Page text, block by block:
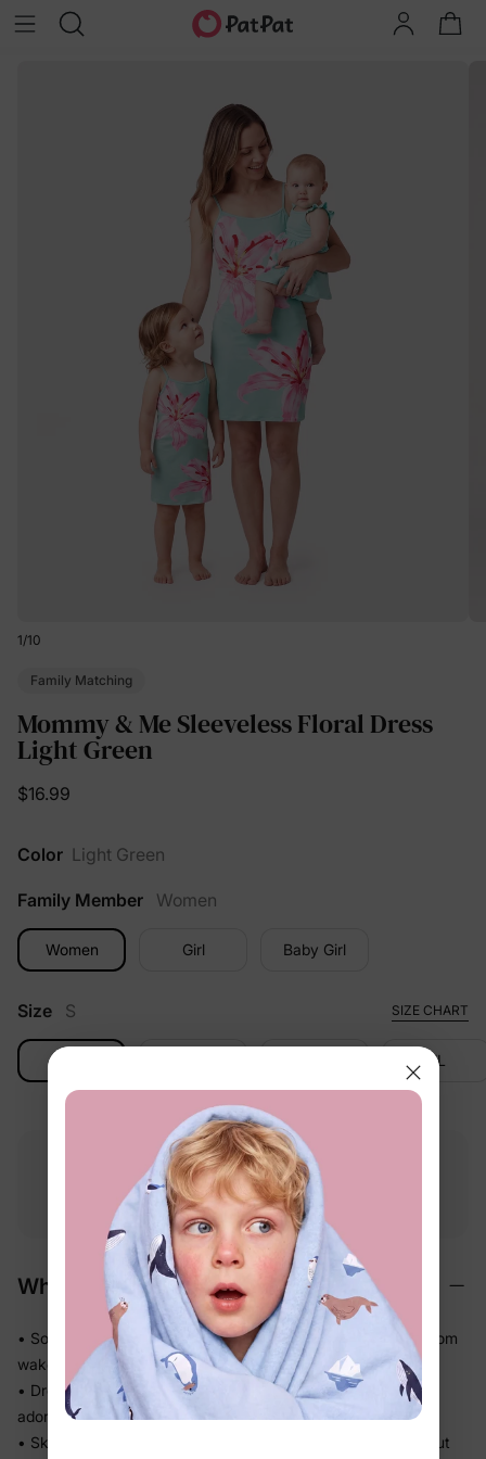
1/10
Family Matching
Mommy & Me Sleeveless Floral Dress
Light Green
$16.99
Color Light Green
Family Member Women
Women Girl Baby Girl
Size S SIZE CHART
XL
Free shipping
$49.00+
Free returns
within 30 days
Why We Love It
• Soft against baby's skin — comfortable enough to wear from
wake-up to wind-down
• Dressy silhouette that doesn't sacrifice ease — looks
adorable, feels like nothing
• Skirted shape keeps the diaper area neatly covered without